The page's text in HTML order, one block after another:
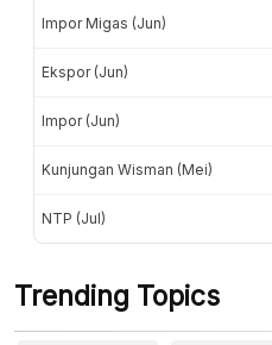
Impor Migas (Jun)
Ekspor (Jun)
Impor (Jun)
Kunjungan Wisman (Mei)
NTP (Jul)
Trending Topics